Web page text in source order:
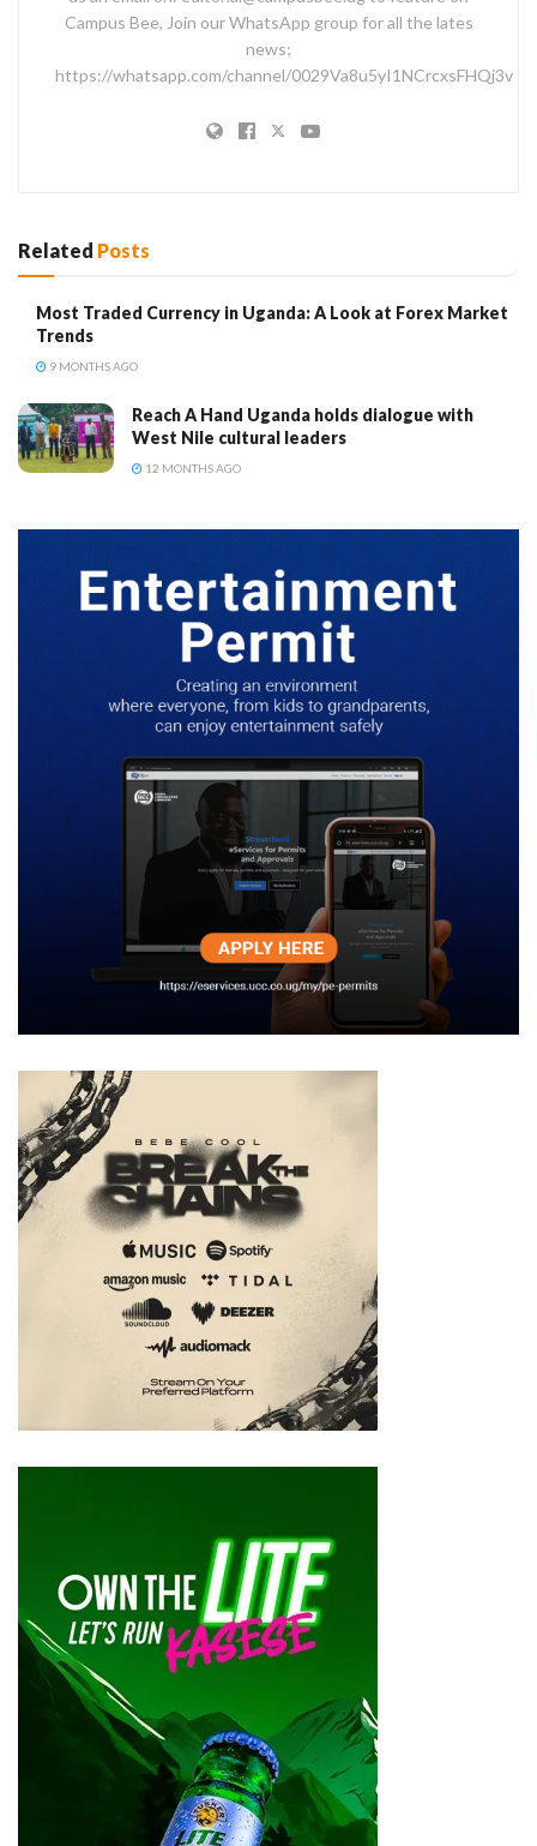
Campus Bee, Join our WhatsApp group for all the lates
news;
https://whatsapp.com/channel/0029Va8u5yI1NCrcxsFHQj3v
Related Posts
Most Traded Currency in Uganda: A Look at Forex Market
Trends
9 MONTHS AGO
Reach A Hand Uganda holds dialogue with
West Nile cultural leaders
12 MONTHS AGO